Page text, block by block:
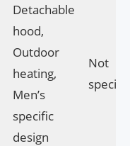
Detachable
hood,
Outdoor
heating,
Men’s
specific
design
Not